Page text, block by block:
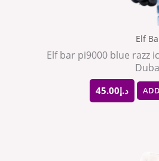
Elf
Elf bar pi9000 blue razz
د.إ45.00